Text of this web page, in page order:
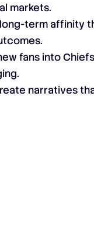
markets.
term affinity
fans into
narratives